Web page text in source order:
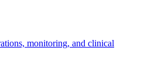
monitoring, and clinical